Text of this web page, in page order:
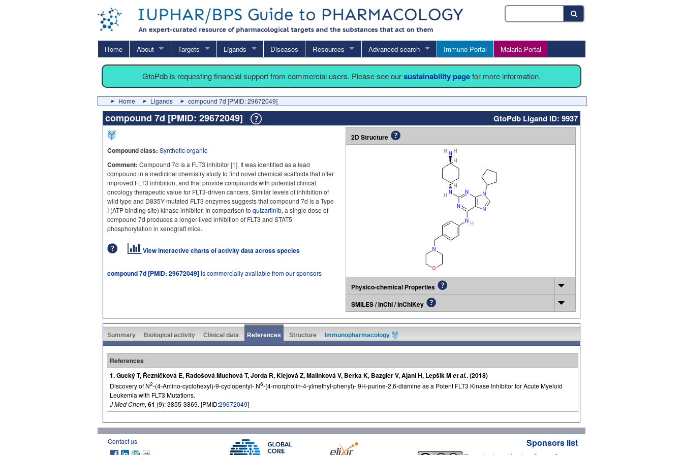
Home About Targets Ligands Diseases Resources Advanced search Immuno Portal Malaria Portal
GtoPdb is requesting financial support from commercial users. Please see oursustainability pagefor more information.
Home Ligands compound 7d [PMID: 29672049]
compound 7d [PMID: 29672049] GtoPdb Ligand ID: 9937
Compound class: Synthetic organic
Comment: Compound 7d is a FLT3 inhibitor [1]. It was identified as a lead
compound in a medicinal chemistry study to find novel chemical scaffolds that offer
improved FLT3 inhibition, and that provide compounds with potential clinical
oncology therapeutic value for FLT3-driven cancers. Similar levels of inhibition of
wild type and D835Y-mutated FLT3 enzymes suggests that compound 7d is a Type
I (ATP binding site) kinase inhibitor. In comparison to quizartinib, a single dose of
compound 7d produces a longer-lived inhibition of FLT3 and STAT5
phosphorylation in xenograft mice.
View interactive charts of activity data across species
compound 7d [PMID: 29672049]is commercially available from our sponsors
2D Structure
Physico-chemical Properties
SMILES / InChI / InChIKey
Summary Biological activity Clinical data References Structure Immunopharmacology
References
1. Gucký T, Řezníčková E, Radošová Muchová T, Jorda R, Klejová Z, Malínková V, Berka K, Bazgier V, Ajani H, Lepšík Met al.. (2018)
Discovery of N2-(4-Amino-cyclohexyl)-9-cyclopentyl- N6-(4-morpholin-4-ylmethyl-phenyl)- 9H-purine-2,6-diamine as a Potent FLT3 Kinase Inhibitor for Acute Myeloid
Leukemia with FLT3 Mutations.
J Med Chem, 61 (9): 3855-3869. [PMID:29672049]
Contact us Sponsors list